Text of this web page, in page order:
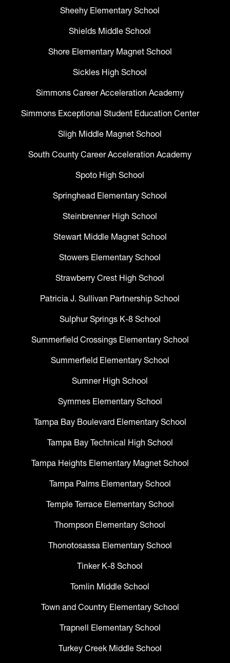
Sheehy Elementary School
Shields Middle School
Shore Elementary Magnet School
Sickles High School
Simmons Career Acceleration Academy
Simmons Exceptional Student Education Center
Sligh Middle Magnet School
South County Career Acceleration Academy
Spoto High School
Springhead Elementary School
Steinbrenner High School
Stewart Middle Magnet School
Stowers Elementary School
Strawberry Crest High School
Patricia J. Sullivan Partnership School
Sulphur Springs K-8 School
Summerfield Crossings Elementary School
Summerfield Elementary School
Sumner High School
Symmes Elementary School
Tampa Bay Boulevard Elementary School
Tampa Bay Technical High School
Tampa Heights Elementary Magnet School
Tampa Palms Elementary School
Temple Terrace Elementary School
Thompson Elementary School
Thonotosassa Elementary School
Tinker K-8 School
Tomlin Middle School
Town and Country Elementary School
Trapnell Elementary School
Turkey Creek Middle School